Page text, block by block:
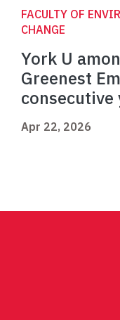
FACULTY OF
CHANGE
York U
Greenest
consecutive
Apr 22, 2026